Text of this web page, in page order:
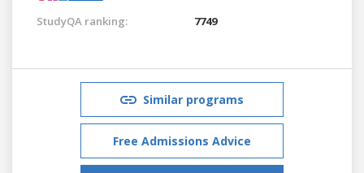
StudyQA ranking: 7749
Similar programs
Free Admissions Advice